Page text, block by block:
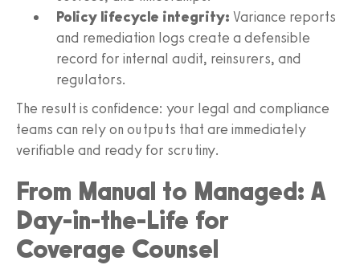
Policy lifecycle integrity: Variance reports
and remediation logs create a defensible
record for internal audit, reinsurers, and
regulators.
The result is confidence: your legal and compliance
teams can rely on outputs that are immediately
verifiable and ready for scrutiny.
From Manual to Managed: A
Day-in-the-Life for
Coverage Counsel